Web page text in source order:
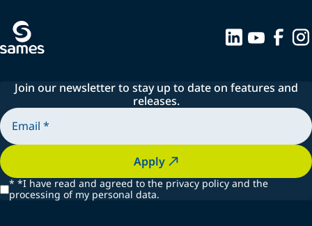
Join our newsletter to stay up to date on features and
releases.
Apply
* *I have read and agreed to the privacy policy and the
processing of my personal data.